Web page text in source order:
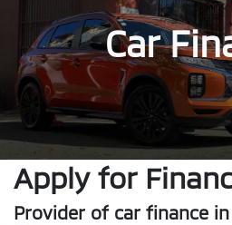
Car
Apply for
Provider of car finance